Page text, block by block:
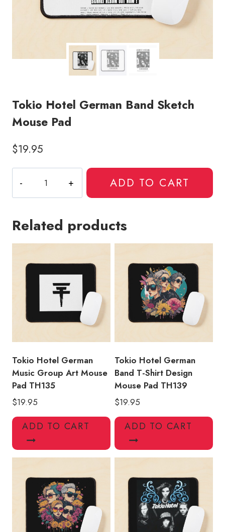
Tokio Hotel German Band Sketch
Mouse Pad
$19.95
Hotel
German
Sketch
quantity
ADD TO CART
Related products
Tokio Hotel German
Music Group Art Mouse
Pad TH135
$19.95
ADD TO CART
Tokio Hotel German
Band T-Shirt Design
Mouse Pad TH139
$19.95
ADD TO CART